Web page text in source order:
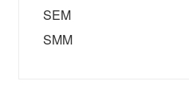
SEM
SMM